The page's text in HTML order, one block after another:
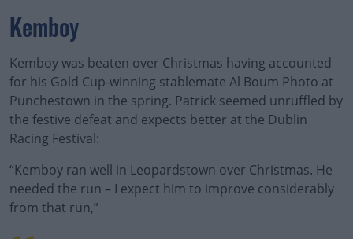
Kemboy
Kemboy was beaten over Christmas having accounted
for his Gold Cup-winning stablemate Al Boum Photo at
Punchestown in the spring. Patrick seemed unruffled by
the festive defeat and expects better at the Dublin
Racing Festival:
#AD
“Kemboy ran well in Leopardstown over Christmas. He
needed the run – I expect him to improve considerably
from that run,”